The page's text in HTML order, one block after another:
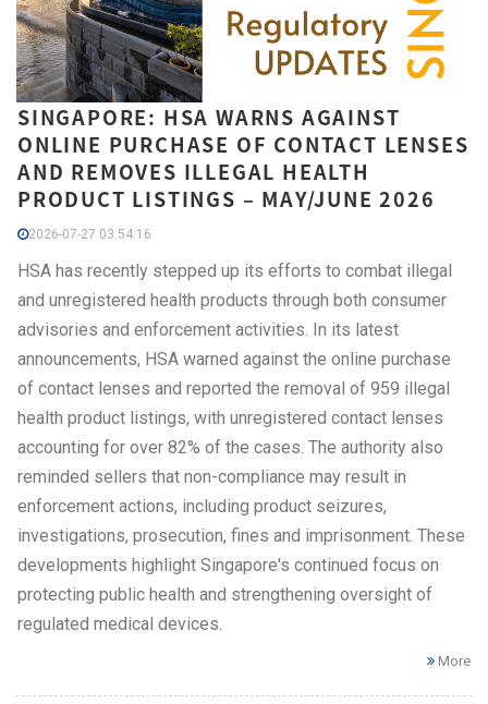
SINGAPORE: HSA WARNS AGAINST
ONLINE PURCHASE OF CONTACT LENSES
AND REMOVES ILLEGAL HEALTH
PRODUCT LISTINGS – MAY/JUNE 2026
2026-07-27 03:54:16
HSA has recently stepped up its efforts to combat illegal
and unregistered health products through both consumer
advisories and enforcement activities. In its latest
announcements, HSA warned against the online purchase
of contact lenses and reported the removal of 959 illegal
health product listings, with unregistered contact lenses
accounting for over 82% of the cases. The authority also
reminded sellers that non-compliance may result in
enforcement actions, including product seizures,
investigations, prosecution, fines and imprisonment. These
developments highlight Singapore's continued focus on
protecting public health and strengthening oversight of
regulated medical devices.
More